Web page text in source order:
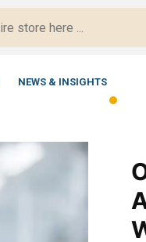
NEWS & INSIGHTS